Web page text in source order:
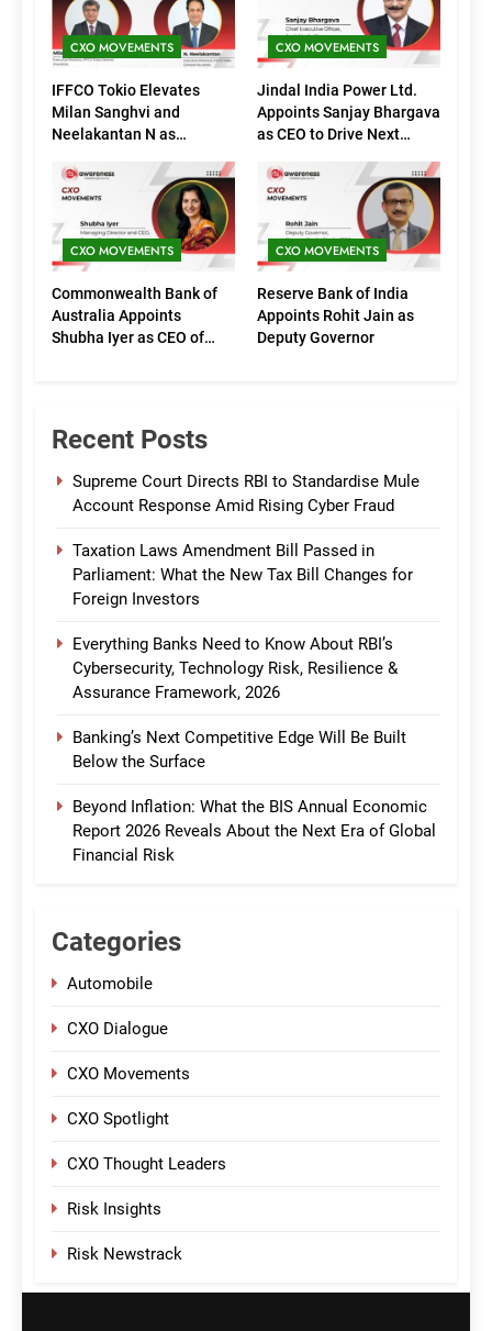
CXO MOVEMENTS
IFFCO Tokio Elevates
Milan Sanghvi and
Neelakantan N as
(Marketing)
CXO MOVEMENTS
Jindal India Power Ltd.
Appoints Sanjay Bhargava
as CEO to Drive Next
CXO MOVEMENTS
Commonwealth Bank of
Australia Appoints
Shubha Iyer as CEO of
CXO MOVEMENTS
Reserve Bank of India
Appoints Rohit Jain as
Deputy Governor
Recent Posts
Supreme Court Directs RBI to Standardise Mule
Account Response Amid Rising Cyber Fraud
Taxation Laws Amendment Bill Passed in
Parliament: What the New Tax Bill Changes for
Foreign Investors
Everything Banks Need to Know About RBI’s
Cybersecurity, Technology Risk, Resilience &
Assurance Framework, 2026
Banking’s Next Competitive Edge Will Be Built
Below the Surface
Beyond Inflation: What the BIS Annual Economic
Report 2026 Reveals About the Next Era of Global
Financial Risk
Categories
Automobile
CXO Dialogue
CXO Movements
CXO Spotlight
CXO Thought Leaders
Risk Insights
Risk Newstrack